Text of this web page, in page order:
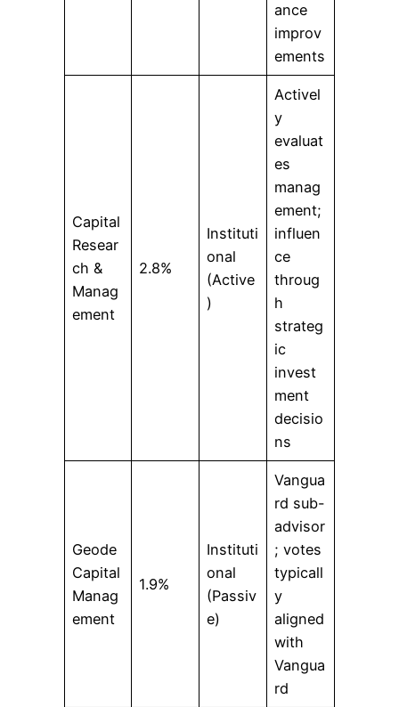
ance
improv
ements
Capital
Resear
ch &
Manag
ement
2.8%
Instituti
onal
(Active
)
Activel
y
evaluat
es
manag
ement;
influen
ce
throug
h
strateg
ic
invest
ment
decisio
ns
Geode
Capital
Manag
ement
1.9%
Instituti
onal
(Passiv
e)
Vangua
rd sub-
advisor
; votes
typicall
y
aligned
with
Vangua
rd